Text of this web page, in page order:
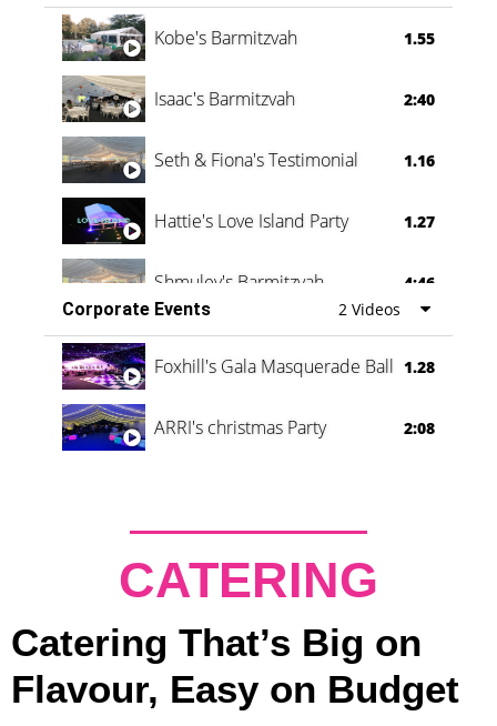
Vanessa Family Party 0:60
Kobe's Barmitzvah 1.55
Isaac's Barmitzvah 2:40
Seth & Fiona's Testimonial 1.16
Hattie's Love Island Party 1.27
Shmuley's Barmitzvah
4:46
Corporate Events
2 Videos
Foxhill's Gala Masquerade Ball 1.28
ARRI's christmas Party 2:08
CATERING
Catering That’s Big on
Flavour, Easy on Budget